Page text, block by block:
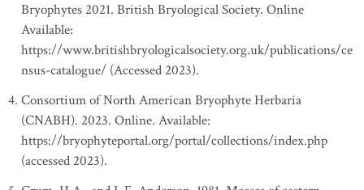
Bryophytes 2021. British Bryological Society. Online
Available:
https://www.britishbryologicalsociety.org.uk/publications/ce
nsus-catalogue/ (Accessed 2023).
Consortium of North American Bryophyte Herbaria
(CNABH). 2023. Online. Available:
https://bryophyteportal.org/portal/collections/index.php
(accessed 2023).